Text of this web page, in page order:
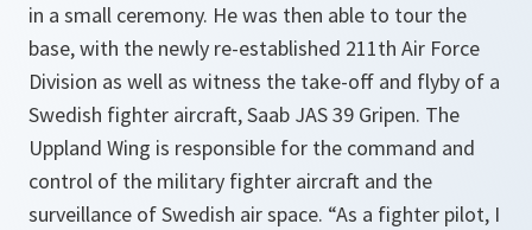
in a small ceremony. He was then able to tour the
base, with the newly re-established 211th Air Force
Division as well as witness the take-off and flyby of a
Swedish fighter aircraft, Saab JAS 39 Gripen. The
Uppland Wing is responsible for the command and
control of the military fighter aircraft and the
surveillance of Swedish air space. “As a fighter pilot, I